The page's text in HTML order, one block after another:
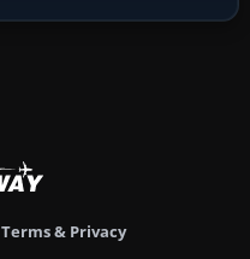
Terms & Privacy